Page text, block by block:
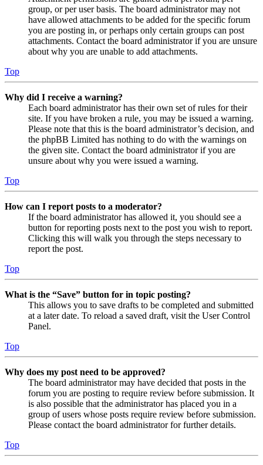
group, or per user basis. The board administrator may not
have allowed attachments to be added for the specific forum
you are posting in, or perhaps only certain groups can post
attachments. Contact the board administrator if you are unsure
about why you are unable to add attachments.
Top
Why did I receive a warning?
Each board administrator has their own set of rules for their
site. If you have broken a rule, you may be issued a warning.
Please note that this is the board administrator’s decision, and
the phpBB Limited has nothing to do with the warnings on
the given site. Contact the board administrator if you are
unsure about why you were issued a warning.
Top
How can I report posts to a moderator?
If the board administrator has allowed it, you should see a
button for reporting posts next to the post you wish to report.
Clicking this will walk you through the steps necessary to
report the post.
Top
What is the “Save” button for in topic posting?
This allows you to save drafts to be completed and submitted
at a later date. To reload a saved draft, visit the User Control
Panel.
Top
Why does my post need to be approved?
The board administrator may have decided that posts in the
forum you are posting to require review before submission. It
is also possible that the administrator has placed you in a
group of users whose posts require review before submission.
Please contact the board administrator for further details.
Top